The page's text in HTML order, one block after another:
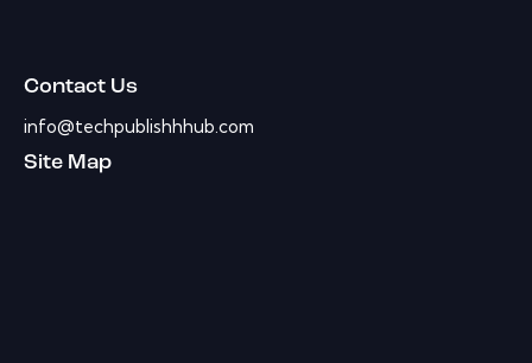
Contact Us
info@techpublishhhub.com
Site Map